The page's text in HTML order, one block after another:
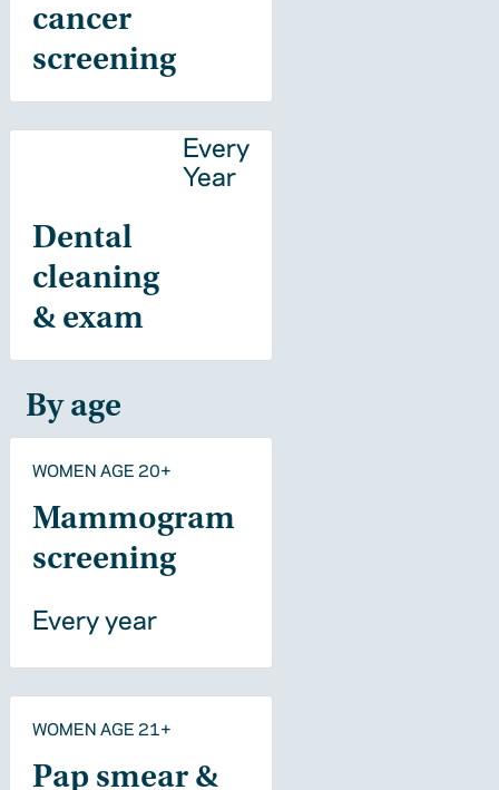
cancer
screening
Dental
cleaning
& exam
Every
Year
By age
WOMEN AGE 20+
Mammogram
screening
Every year
WOMEN AGE 21+
Pap smear &